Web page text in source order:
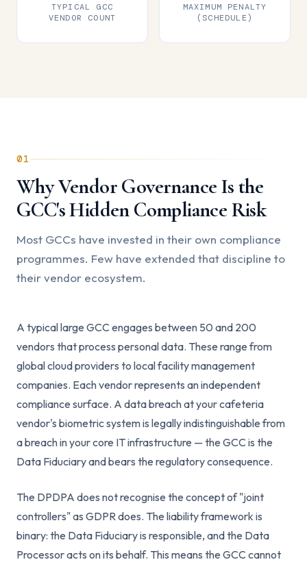
TYPICAL GCC
VENDOR COUNT
MAXIMUM PENALTY
(SCHEDULE)
01
Why Vendor Governance Is the
GCC's Hidden Compliance Risk
Most GCCs have invested in their own compliance
programmes. Few have extended that discipline to
their vendor ecosystem.
A typical large GCC engages between 50 and 200
vendors that process personal data. These range from
global cloud providers to local facility management
companies. Each vendor represents an independent
compliance surface. A data breach at your cafeteria
vendor's biometric system is legally indistinguishable from
a breach in your core IT infrastructure — the GCC is the
Data Fiduciary and bears the regulatory consequence.
The DPDPA does not recognise the concept of "joint
controllers" as GDPR does. The liability framework is
binary: the Data Fiduciary is responsible, and the Data
Processor acts on its behalf. This means the GCC cannot